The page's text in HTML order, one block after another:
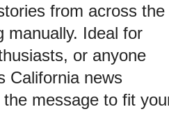
from across the
manually. Ideal for
or anyone
California news
message to fit